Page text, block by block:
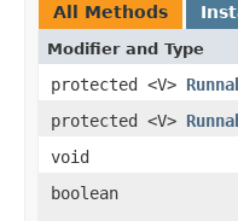
All Methods
Modifier and Type
protected <V>
protected <V>
void
boolean